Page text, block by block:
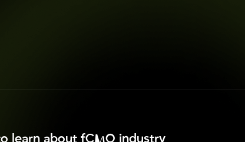
learn about fCMO industry